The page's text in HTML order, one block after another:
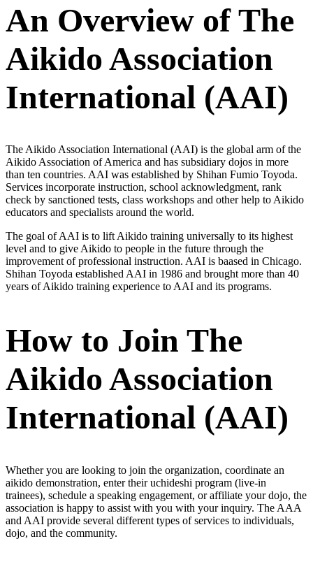
An Overview of The
Aikido Association
International (AAI)
The Aikido Association International (AAI) is the global arm of the
Aikido Association of America and has subsidiary dojos in more
than ten countries. AAI was established by Shihan Fumio Toyoda.
Services incorporate instruction, school acknowledgment, rank
check by sanctioned tests, class workshops and other help to Aikido
educators and specialists around the world.
The goal of AAI is to lift Aikido training universally to its highest
level and to give Aikido to people in the future through the
improvement of professional instruction. AAI is baased in Chicago.
Shihan Toyoda established AAI in 1986 and brought more than 40
years of Aikido training experience to AAI and its programs.
How to Join The
Aikido Association
International (AAI)
Whether you are looking to join the organization, coordinate an
aikido demonstration, enter their uchideshi program (live-in
trainees), schedule a speaking engagement, or affiliate your dojo, the
association is happy to assist with you with your inquiry. The AAA
and AAI provide several different types of services to individuals,
dojo, and the community.